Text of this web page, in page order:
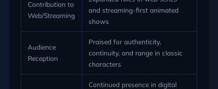
Contribution to
Web/Streaming
and streaming-first animated
shows
Audience
Reception
Praised for authenticity,
continuity, and range in classic
characters
Continued presence in digital